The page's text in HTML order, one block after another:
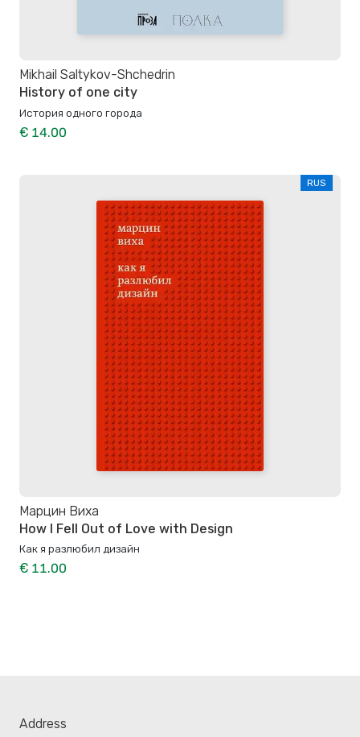
Mikhail Saltykov-Shchedrin
History of one city
История одного города
€ 14.00
RUS
Марцин Виха
How I Fell Out of Love with Design
Как я разлюбил дизайн
€ 11.00
Address